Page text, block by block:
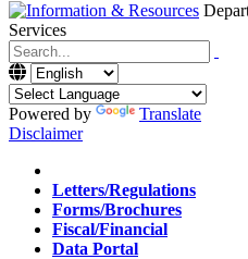
Services
Menu
Contact
Search
Powered by
Translate
Disclaimer
Home
Letters/Regulations
Forms/Brochures
Fiscal/Financial
Data Portal